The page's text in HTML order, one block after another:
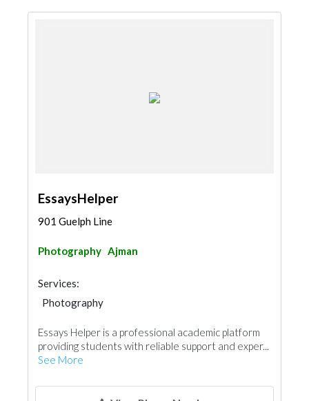
EssaysHelper
901 Guelph Line
Photography Ajman
Services:
Photography
Essays Helper is a professional academic platform
providing students with reliable support and exper...
See More